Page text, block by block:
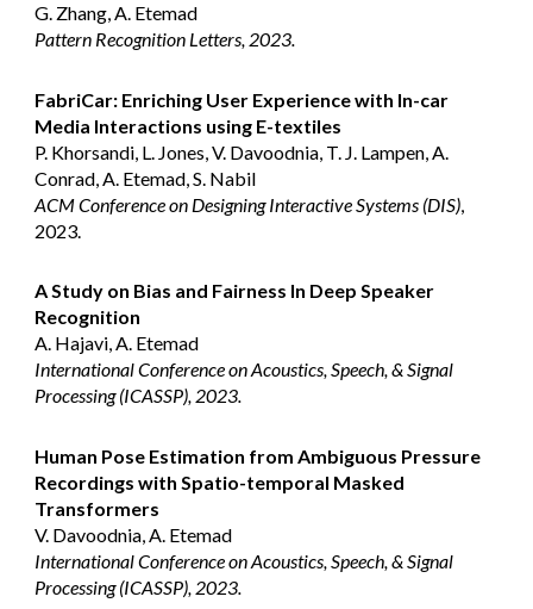
G. Zhang, A. Etemad
Pattern Recognition Letters, 2023.
FabriCar: Enriching User Experience with In-car
Media Interactions using E-textiles
P. Khorsandi, L. Jones, V. Davoodnia, T. J. Lampen, A.
Conrad, A. Etemad, S. Nabil
ACM Conference on Designing Interactive Systems (DIS)
2023.
A Study on Bias and Fairness In Deep Speaker
Recognition
A. Hajavi, A. Etemad
International Conference on Acoustics, Speech, & Signal
Processing (ICASSP), 2023.
Human Pose Estimation from Ambiguous Pressure
Recordings with Spatio-temporal Masked
Transformers
V. Davoodnia, A. Etemad
International Conference on Acoustics, Speech, & Signal
Processing (ICASSP), 2023.